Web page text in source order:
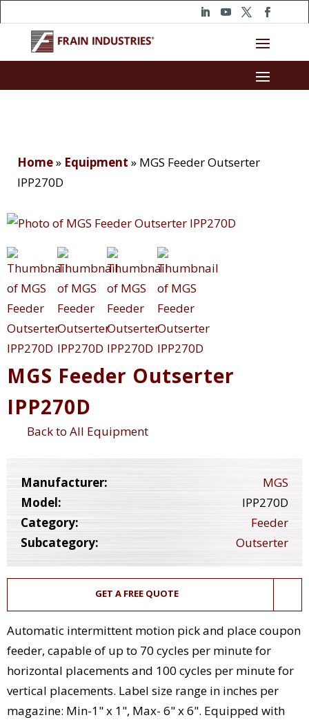
Home» Equipment » MGS Feeder Outserter
IPP270D
MGS Feeder Outserter
IPP270D
Back to All Equipment
Manufacturer:
MGS
Model:
IPP270D
Category:
Feeder
Subcategory:
Outserter
GET A FREE QUOTE
Automatic intermittent motion pick and place coupon
feeder, capable of up to 70 cycles per minute for
horizontal placements and 100 cycles per minute for
vertical placements. Label size range in inches per
magazine: Min-1" x 1", Max- 6" x 6". Equipped with